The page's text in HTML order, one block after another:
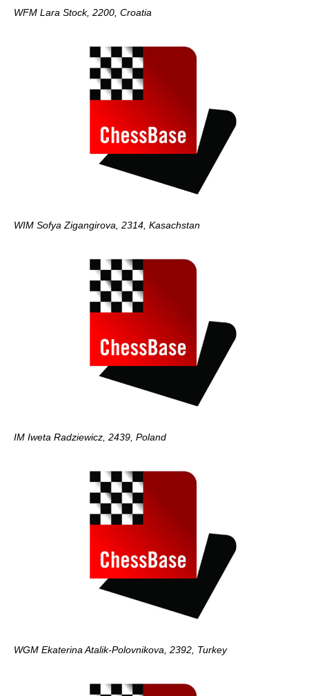
WFM Lara Stock, 2200, Croatia
WIM Sofya Zigangirova, 2314, Kasachstan
IM Iweta Radziewicz, 2439, Poland
WGM Ekaterina Atalik-Polovnikova, 2392, Turkey